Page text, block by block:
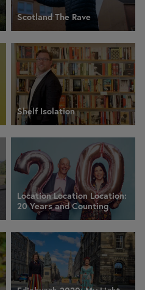
Scotland The Rave
Shelf Isolation
Location Location Location:
20 Years and Counting